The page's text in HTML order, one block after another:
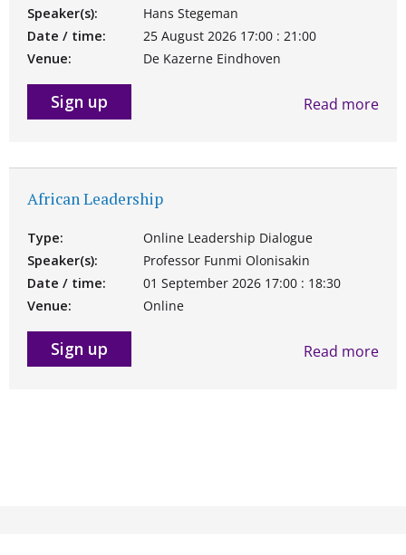
Speaker(s):
Hans Stegeman
Date / time:
25 August 2026 17:00 : 21:00
Venue:
De Kazerne Eindhoven
Sign up Read more
African Leadership
Type:
Online Leadership Dialogue
Speaker(s):
Professor Funmi Olonisakin
Date / time:
01 September 2026 17:00 : 18:30
Venue:
Online
Sign up Read more